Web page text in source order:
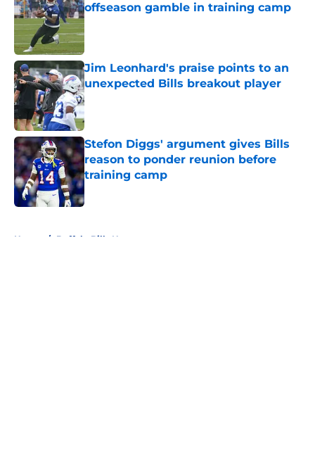
offseason gamble in training camp
Published by on Invalid Date
Jim Leonhard's praise points to an
unexpected Bills breakout player
Published by on Invalid Date
Stefon Diggs' argument gives Bills
reason to ponder reunion before
training camp
Published by on Invalid Date
Home / Buffalo Bills News